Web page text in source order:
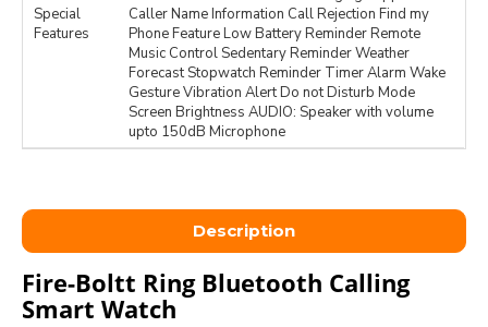
Special
Features
Caller Name Information Call Rejection Find my
Phone Feature Low Battery Reminder Remote
Music Control Sedentary Reminder Weather
Forecast Stopwatch Reminder Timer Alarm Wake
Gesture Vibration Alert Do not Disturb Mode
Screen Brightness AUDIO: Speaker with volume
upto 150dB Microphone
Description
Fire-Boltt Ring Bluetooth Calling
Smart Watch